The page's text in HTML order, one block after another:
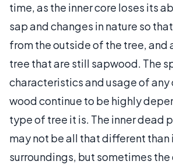
time, as the inner core loses its
sap and changes in nature so
from the outside of the tree, and
tree that are still sapwood. The
characteristics and usage of any
wood continue to be highly
type of tree it is. The inner dead
may not be all that different than
surroundings, but sometimes